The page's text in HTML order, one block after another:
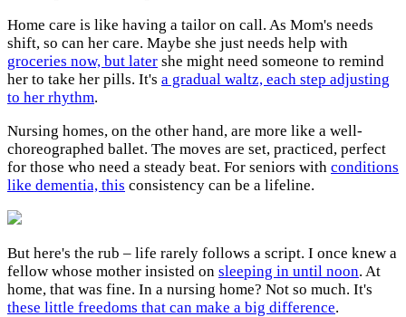
Home care is like having a tailor on call. As Mom's needs
shift, so can her care. Maybe she just needs help with
groceries now, but later she might need someone to remind
her to take her pills. It's a gradual waltz, each step adjusting
to her rhythm.
Nursing homes, on the other hand, are more like a well-
choreographed ballet. The moves are set, practiced, perfect
for those who need a steady beat. For seniors with conditions
like dementia, this consistency can be a lifeline.
But here's the rub – life rarely follows a script. I once knew a
fellow whose mother insisted on sleeping in until noon. At
home, that was fine. In a nursing home? Not so much. It's
these little freedoms that can make a big difference.